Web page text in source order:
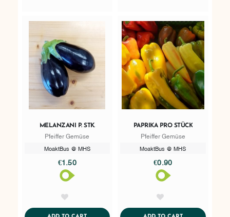
MELANZANI P. STK.
Pfeiffer Gemüse
MoaktBus @ MHS
€1.50
PAPRIKA PRO STÜCK
Pfeiffer Gemüse
MoaktBus @ MHS
€0.90